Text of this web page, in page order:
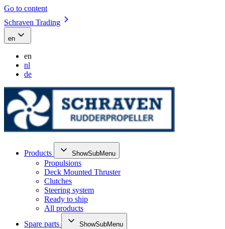
Go to content
Schraven Trading
en
en
nl
de
Products ShowSubMenu
Propulsions
Deck Mounted Thruster
Clutches
Steering system
Ready to ship
All products
Spare parts
ShowSubMenu